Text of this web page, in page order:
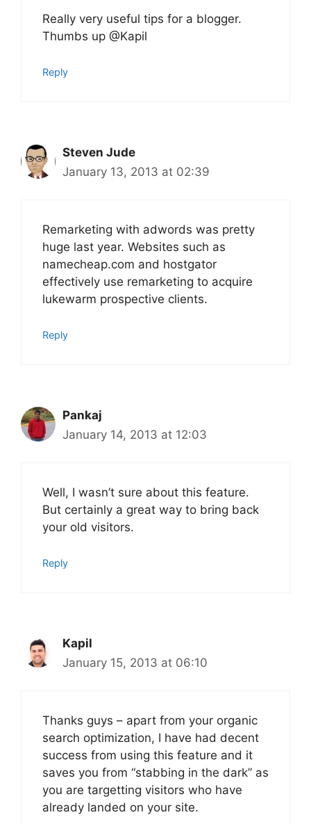
Really very useful tips for a blogger.
Thumbs up @Kapil
Reply
Steven Jude
January 13, 2013 at 02:39
Remarketing with adwords was pretty
huge last year. Websites such as
namecheap.com and hostgator
effectively use remarketing to acquire
lukewarm prospective clients.
Reply
Pankaj
January 14, 2013 at 12:03
Well, I wasn’t sure about this feature.
But certainly a great way to bring back
your old visitors.
Reply
Kapil
January 15, 2013 at 06:10
Thanks guys – apart from your organic
search optimization, I have had decent
success from using this feature and it
saves you from “stabbing in the dark” as
you are targetting visitors who have
already landed on your site.